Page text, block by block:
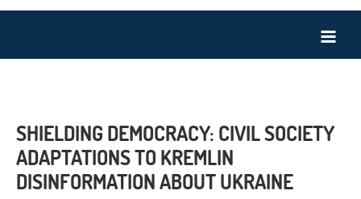
SHIELDING DEMOCRACY: CIVIL SOCIETY
ADAPTATIONS TO KREMLIN
DISINFORMATION ABOUT UKRAINE